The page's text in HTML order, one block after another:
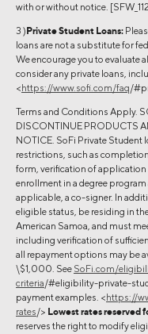
with or without notice.
3 )Private Student Loans:
loans are not a substitute for
We encourage you to evaluate
consider any private loans,
<https://www.sofi.com/faq/
Terms and Conditions Apply.
DISCONTINUE PRODUCTS
NOTICE. SoFi Private Student
restrictions, such as
form, verification of
enrollment in a degree
applicable, a co-signer. In
eligible status, be residing in
American Samoa, and must
including verification of
all repayment options may be
\$1,000. See SoFi.com/
criteria/#eligibility-private-
payment examples. <https://
rates/> Lowest rates reserved
reserves the right to modify